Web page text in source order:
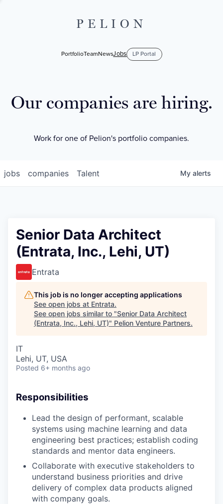
PELION
PortfolioTeamNewsJobs LP Portal
Our companies are hiring.
Work for one of Pelion's portfolio companies.
jobs companies Talent My alerts
Senior Data Architect
(Entrata, Inc., Lehi, UT)
Entrata
This job is no longer accepting applications
See open jobs at Entrata.
See open jobs similar to "Senior Data Architect
(Entrata, Inc., Lehi, UT)" Pelion Venture Partners.
IT
Lehi, UT, USA
Posted 6+ months ago
Responsibilities
Lead the design of performant, scalable
systems using machine learning and data
engineering best practices; establish coding
standards and mentor data engineers.
Collaborate with executive stakeholders to
understand business priorities and drive
delivery of complex data products aligned
with company goals.